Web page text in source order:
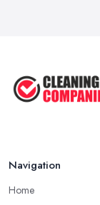
Navigation
Home